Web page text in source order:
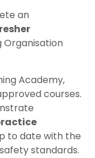
an
Organisation
Academy,
courses.
to date with the
standards.